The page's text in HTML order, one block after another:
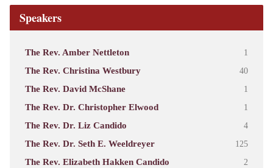
Speakers
The Rev. Amber Nettleton 1
The Rev. Christina Westbury 40
The Rev. David McShane 1
The Rev. Dr. Christopher Elwood 1
The Rev. Dr. Liz Candido 4
The Rev. Dr. Seth E. Weeldreyer 125
The Rev. Elizabeth Hakken Candido 2